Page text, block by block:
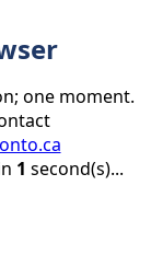
one moment.
1 second(s)...